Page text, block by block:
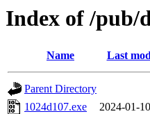
Index of /pub/
Name Last
Parent Directory
1024d107.exe
2024-01-